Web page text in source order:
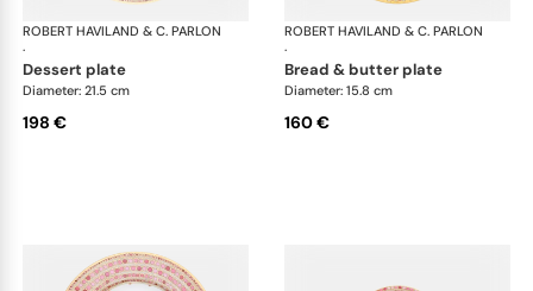
ROBERT HAVILAND & C. PARLON
·
Syracuse Fuschia
dessert plate
Diameter: 21.5 cm
198 €
ROBERT HAVILAND & C. PARLON
·
bread & butter plate
Diameter: 15.8 cm
160 €